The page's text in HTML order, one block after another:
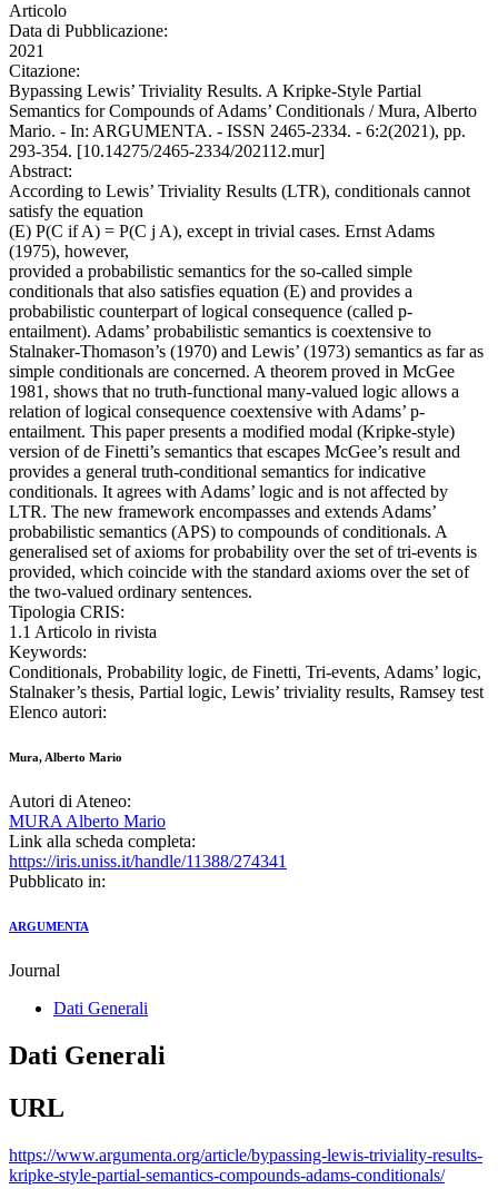
Articolo
Data di Pubblicazione:
2021
Citazione:
Bypassing Lewis’ Triviality Results. A Kripke-Style Partial
Semantics for Compounds of Adams’ Conditionals / Mura, Alberto
Mario. - In: ARGUMENTA. - ISSN 2465-2334. - 6:2(2021), pp.
293-354. [10.14275/2465-2334/202112.mur]
Abstract:
According to Lewis’ Triviality Results (LTR), conditionals cannot
satisfy the equation
(E) P(C if A) = P(C j A), except in trivial cases. Ernst Adams
(1975), however,
provided a probabilistic semantics for the so-called simple
conditionals that also satisfies equation (E) and provides a
probabilistic counterpart of logical consequence (called p-
entailment). Adams’ probabilistic semantics is coextensive to
Stalnaker-Thomason’s (1970) and Lewis’ (1973) semantics as far as
simple conditionals are concerned. A theorem proved in McGee
1981, shows that no truth-functional many-valued logic allows a
relation of logical consequence coextensive with Adams’ p-
entailment. This paper presents a modified modal (Kripke-style)
version of de Finetti’s semantics that escapes McGee’s result and
provides a general truth-conditional semantics for indicative
conditionals. It agrees with Adams’ logic and is not affected by
LTR. The new framework encompasses and extends Adams’
probabilistic semantics (APS) to compounds of conditionals. A
generalised set of axioms for probability over the set of tri-events is
provided, which coincide with the standard axioms over the set of
the two-valued ordinary sentences.
Tipologia CRIS:
1.1 Articolo in rivista
Keywords:
Conditionals, Probability logic, de Finetti, Tri-events, Adams’ logic,
Stalnaker’s thesis, Partial logic, Lewis’ triviality results, Ramsey test
Elenco autori:
Mura, Alberto Mario
Autori di Ateneo:
MURA Alberto Mario
Link alla scheda completa:
https://iris.uniss.it/handle/11388/274341
Pubblicato in:
ARGUMENTA
Journal
Dati Generali
Dati Generali
URL
https://www.argumenta.org/article/bypassing-lewis-triviality-results-
kripke-style-partial-semantics-compounds-adams-conditionals/